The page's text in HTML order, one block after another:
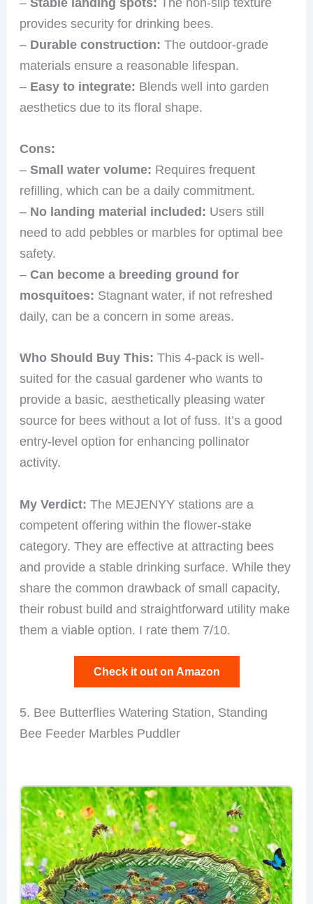
provides security for drinking bees.
– Durable construction: The outdoor-grade
materials ensure a reasonable lifespan.
– Easy to integrate: Blends well into garden
aesthetics due to its floral shape.
Cons:
–Small water volume: Requires frequent
refilling, which can be a daily commitment.
– No landing material included: Users still
need to add pebbles or marbles for optimal bee
safety.
–Can become a breeding ground for
mosquitoes: Stagnant water, if not refreshed
daily, can be a concern in some areas.
Who Should Buy This: This 4-pack is well-
suited for the casual gardener who wants to
provide a basic, aesthetically pleasing water
source for bees without a lot of fuss. It’s a good
entry-level option for enhancing pollinator
activity.
My Verdict: The MEJENYY stations are a
competent offering within the flower-stake
category. They are effective at attracting bees
and provide a stable drinking surface. While they
share the common drawback of small capacity,
their robust build and straightforward utility make
them a viable option. I rate them 7/10.
Check it out on Amazon
5. Bee Butterflies Watering Station, Standing
Bee Feeder Marbles Puddler